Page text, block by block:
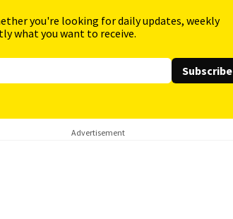
you're looking for daily updates, weekly
what you want to receive.
Subscribe
Advertisement